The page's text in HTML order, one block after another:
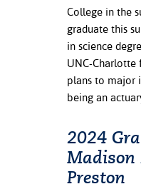
College in the
graduate this
in science
UNC-Charlotte
plans to major
being an
2024
Madison
Preston